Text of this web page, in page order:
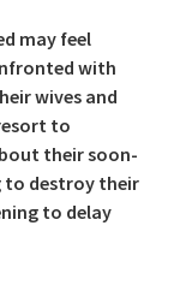
may feel
with
wives and
to
their soon-
to destroy their
to delay